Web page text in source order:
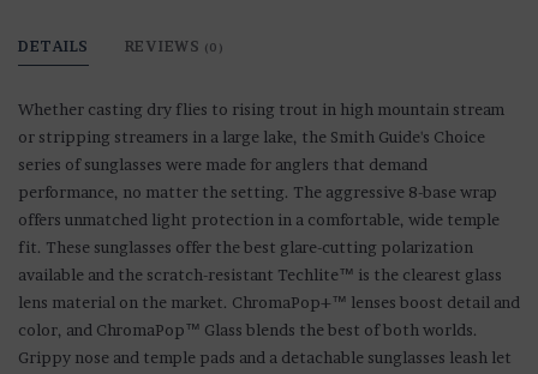
DETAILS REVIEWS (0)
Whether casting dry flies to rising trout in high mountain stream
or stripping streamers in a large lake, the Smith Guide's Choice
series of sunglasses were made for anglers that demand
performance, no matter the setting. The aggressive 8-base wrap
offers unmatched light protection in a comfortable, wide temple
fit. These sunglasses offer the best glare-cutting polarization
available and the scratch-resistant Techlite™ is the clearest glass
lens material on the market. ChromaPop+™ lenses boost detail and
color, and ChromaPop™ Glass blends the best of both worlds.
Grippy nose and temple pads and a detachable sunglasses leash let